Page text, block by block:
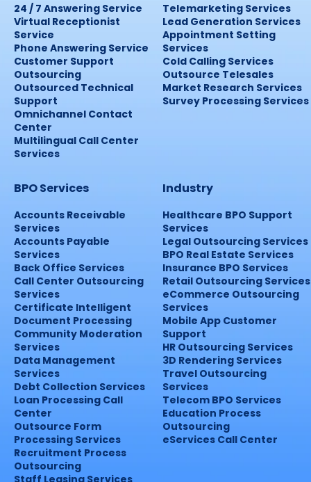
24 / 7 Answering Service
Virtual Receptionist
Service
Phone Answering Service
Customer Support
Outsourcing
Outsourced Technical
Support
Omnichannel Contact
Center
Multilingual Call Center
Services
Telemarketing Services
Lead Generation Services
Appointment Setting
Services
Cold Calling Services
Outsource Telesales
Market Research Services
Survey Processing Services
BPO Services
Accounts Receivable
Services
Accounts Payable
Services
Back Office Services
Call Center Outsourcing
Services
Certificate Intelligent
Document Processing
Community Moderation
Services
Data Management
Services
Debt Collection Services
Loan Processing Call
Center
Outsource Form
Processing Services
Recruitment Process
Outsourcing
Staff Leasing Services
Industry
Healthcare BPO Support
Services
Legal Outsourcing Services
BPO Real Estate Services
Insurance BPO Services
Retail Outsourcing Services
eCommerce Outsourcing
Services
Mobile App Customer
Support
HR Outsourcing Services
3D Rendering Services
Travel Outsourcing
Services
Telecom BPO Services
Education Process
Outsourcing
eServices Call Center